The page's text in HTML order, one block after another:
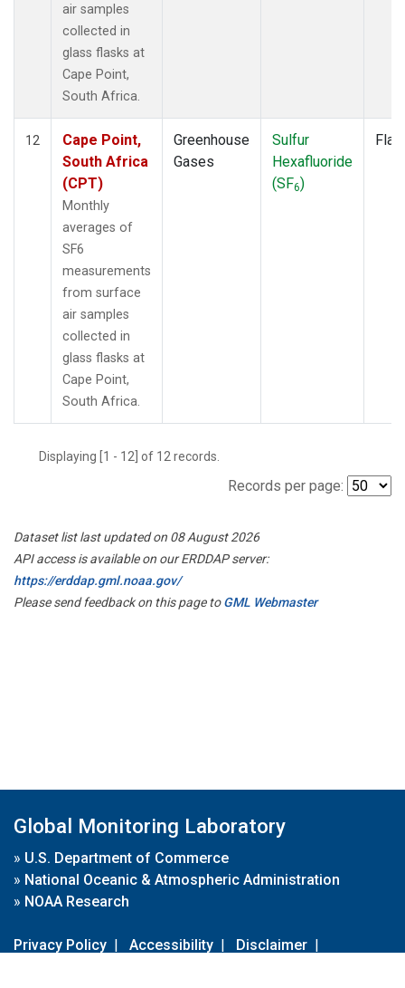
air samples
collected in
glass flasks at
Cape Point,
South Africa.
12
Cape Point,
South Africa
(CPT)
Monthly
averages of
SF6
measurements
from surface
air samples
collected in
glass flasks at
Cape Point,
South Africa.
Greenhouse
Gases
Sulfur
Hexafluoride
(SF6)
Displaying [1 - 12] of 12 records.
Records per page:
Dataset list last updated on 08 August 2026
API access is available on our ERDDAP server:
https://erddap.gml.noaa.gov/
Please send feedback on this page toGML Webmaster
Global Monitoring Laboratory
» U.S. Department of Commerce
» National Oceanic & Atmospheric Administration
» NOAA Research
Privacy Policy | Accessibility | Disclaimer |